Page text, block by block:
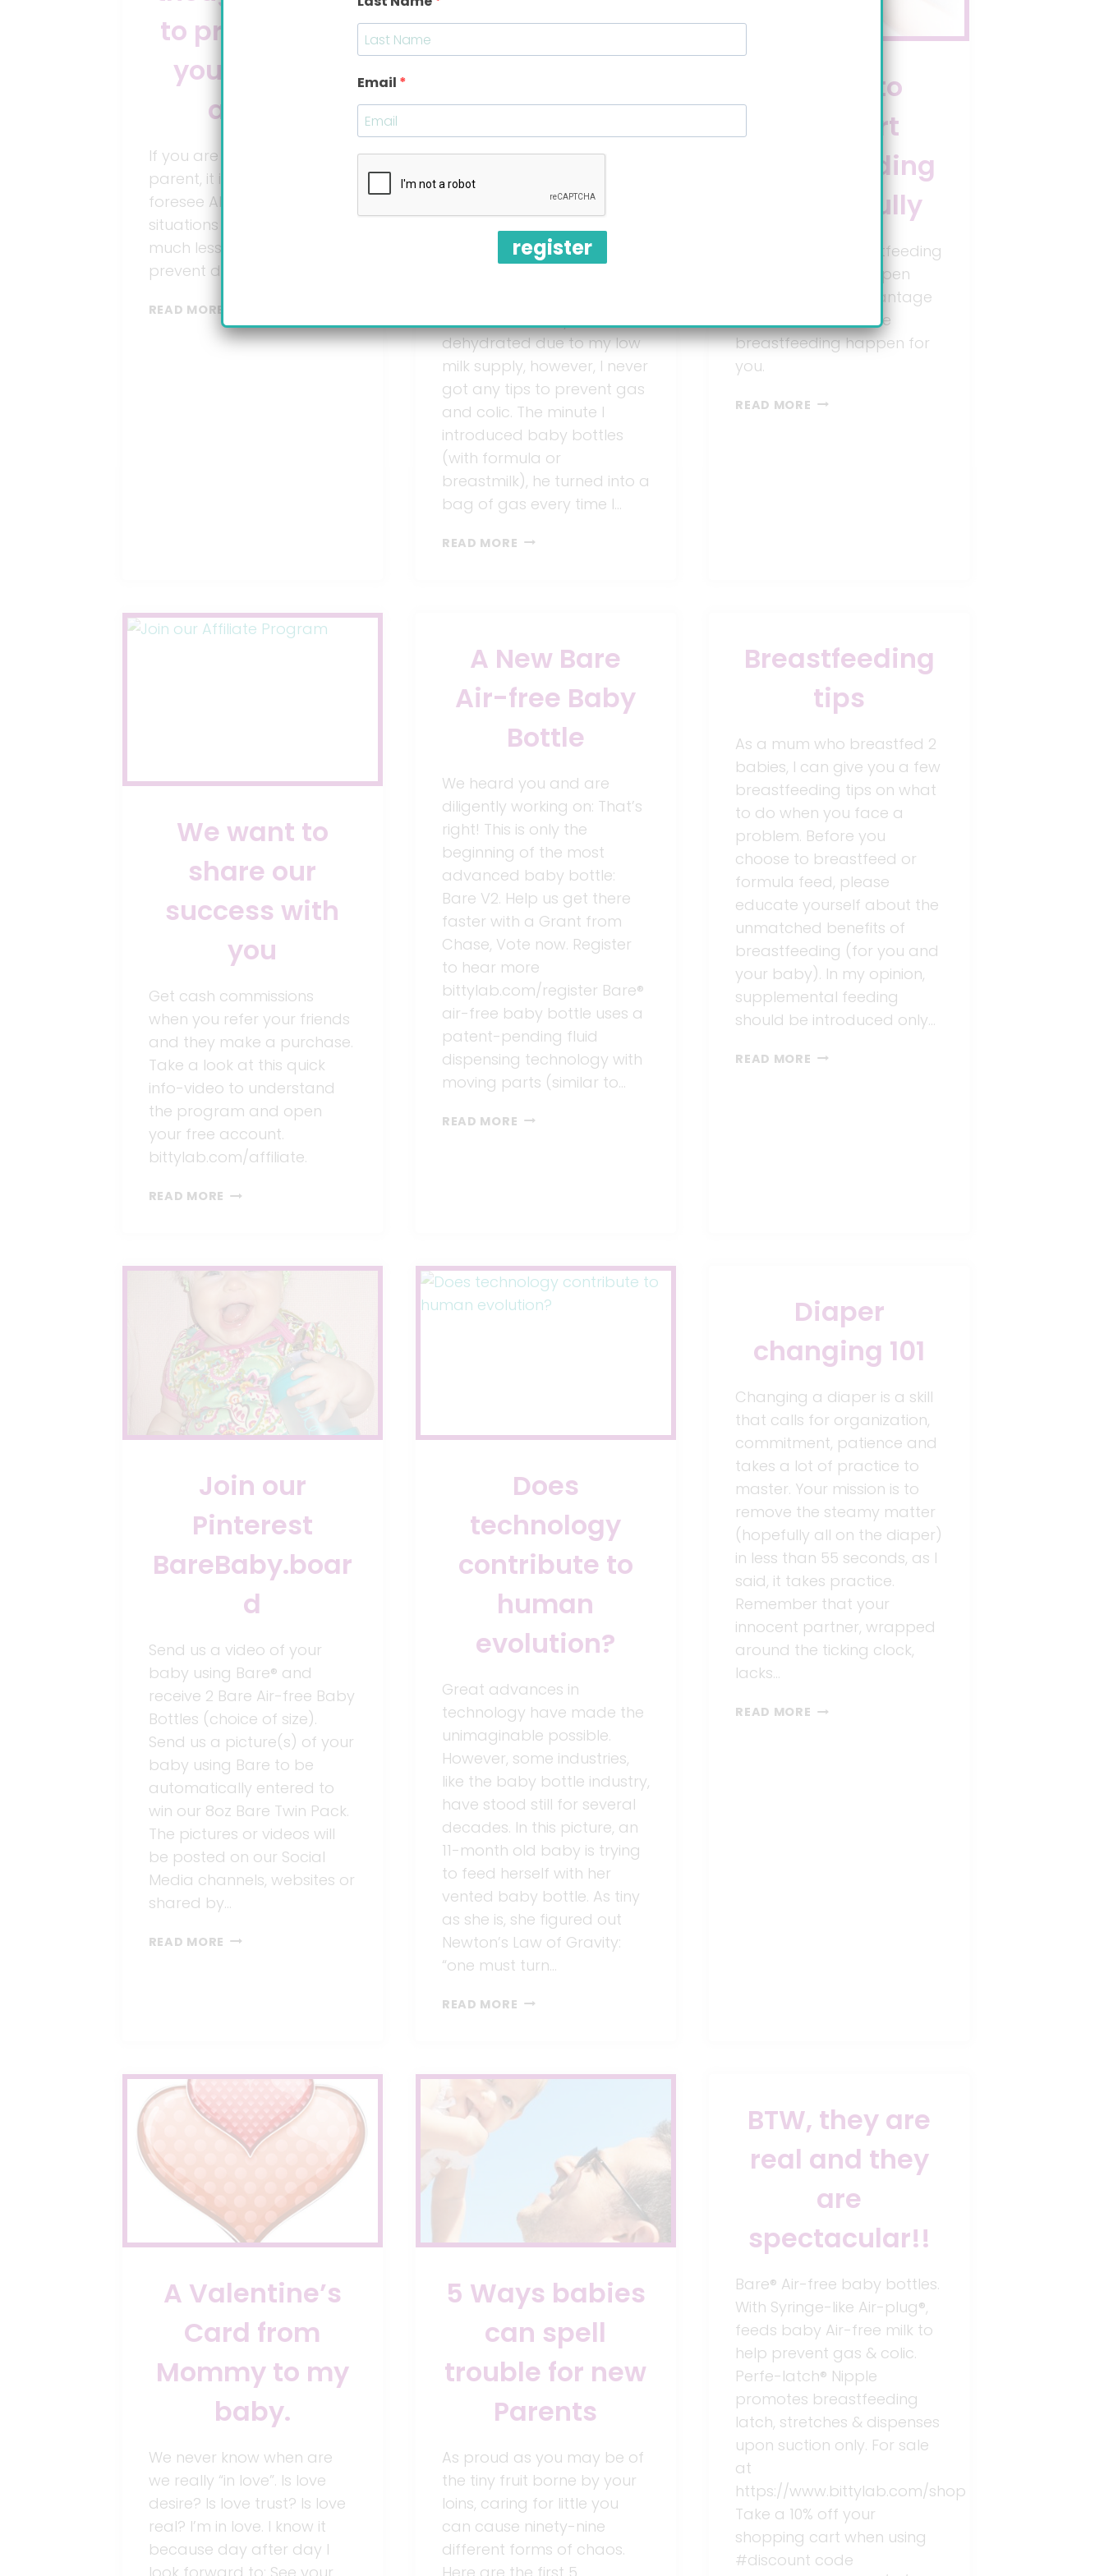
to prepare for
your baby’s
arrival
If you are a first time
parent, it is very difficult to
foresee ALL the possible
situations you may face,
much less to plan for it and
prevent disasters.
READ MORE
THINGS
YOU
and colic in
babies
I was advised by my
dehydrated due to my low
milk supply, however, I never
got any tips to prevent gas
and colic. The minute I
introduced baby bottles
(with formula or
breastmilk), he turned into a
bag of gas every time I…
READ MORE 6
COLIC
IN
BABIES
9 ways to
kickstart
breastfeeding
successfully
Let’s get real; breastfeeding
doesn’t always happen
naturally. Take advantage
of new tools to make
breastfeeding happen for
you.
READ MORE 9
We want to
share our
success with
you
Get cash commissions
when you refer your friends
and they make a purchase.
Take a look at this quick
info-video to understand
the program and open
your free account.
bittylab.com/affiliate.
READ MORE WE
OUR
WITH
YOU
A New Bare
Air-free Baby
Bottle
We heard you and are
diligently working on: That’s
right! This is only the
beginning of the most
advanced baby bottle:
Bare V2. Help us get there
faster with a Grant from
Chase, Vote now. Register
to hear more
bittylab.com/register Bare®
air-free baby bottle uses a
patent-pending fluid
dispensing technology with
moving parts (similar to…
READ MORE A
Breastfeeding
tips
As a mum who breastfed 2
babies, I can give you a few
breastfeeding tips on what
to do when you face a
problem. Before you
choose to breastfeed or
formula feed, please
educate yourself about the
unmatched benefits of
breastfeeding (for you and
your baby). In my opinion,
supplemental feeding
should be introduced only…
READ MORE BREASTFEEDING
Join our
Pinterest
BareBaby.boar
d
Send us a video of your
baby using Bare® and
receive 2 Bare Air-free Baby
Bottles (choice of size).
Send us a picture(s) of your
baby using Bare to be
automatically entered to
win our 8oz Bare Twin Pack.
The pictures or videos will
be posted on our Social
Media channels, websites or
shared by…
READ MORE JOIN
Does
technology
contribute to
human
evolution?
Great advances in
technology have made the
unimaginable possible.
However, some industries,
like the baby bottle industry,
have stood still for several
decades. In this picture, an
11-month old baby is trying
to feed herself with her
vented baby bottle. As tiny
as she is, she figured out
Newton’s Law of Gravity:
“one must turn…
READ MORE DOES
HUMAN
EVOLUTION?
Diaper
changing 101
Changing a diaper is a skill
that calls for organization,
commitment, patience and
takes a lot of practice to
master. Your mission is to
remove the steamy matter
(hopefully all on the diaper)
in less than 55 seconds, as I
said, it takes practice.
Remember that your
innocent partner, wrapped
around the ticking clock,
lacks…
READ MORE DIAPER
A Valentine’s
Card from
Mommy to my
baby.
We never know when are
we really “in love”. Is love
desire? Is love trust? Is love
real? I’m in love. I know it
because day after day I
5 Ways babies
can spell
trouble for new
Parents
As proud as you may be of
the tiny fruit borne by your
loins, caring for little you
can cause ninety-nine
different forms of chaos.
BTW, they are
real and they
are
spectacular!!
Bare® Air-free baby bottles.
With Syringe-like Air-plug®,
feeds baby Air-free milk to
help prevent gas & colic.
Perfe-latch® Nipple
promotes breastfeeding
latch, stretches & dispenses
upon suction only. For sale
at
https://www.bittylab.com/shop
Take a 10% off your
shopping cart when using
#discount code
Email
register